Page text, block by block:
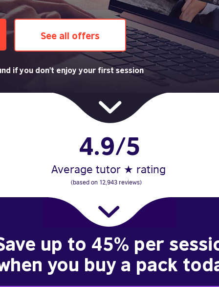
4.9/5
Average tutor ★ rating
(based on 12,943 reviews)
See all offers
up to 45% per
you buy a pack
if you don't enjoy your first session